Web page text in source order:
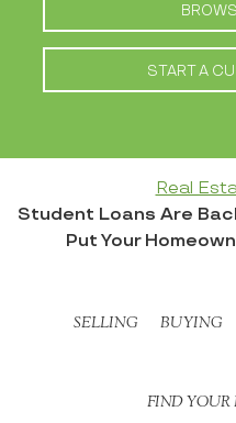
START A
Real
Student Loans Are
Put Your
SELLING BUYING
FIND YOUR